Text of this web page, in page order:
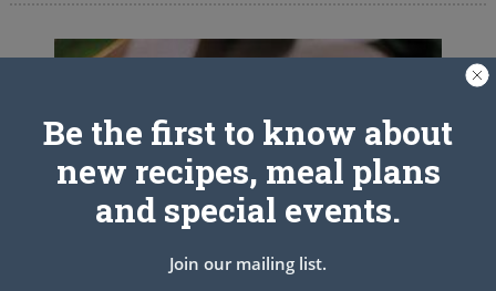
Be the first to know about
new recipes, meal plans
and special events.
Join our mailing list.